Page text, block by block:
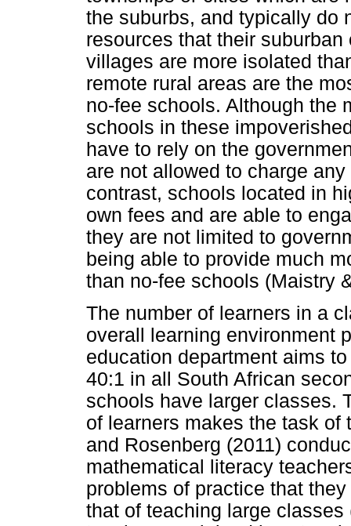
the suburbs, and typically do
resources that their
villages are more isolated
remote rural areas are the
no-fee schools. Although the
schools in these
have to rely on the
are not allowed to charge
contrast, schools located in
own fees and are able to
they are not limited to
being able to provide much
than no-fee schools (Maistry
The number of learners in a
overall learning environment
education department aims
40:1 in all South African
schools have larger classes.
of learners makes the task
and Rosenberg (2011)
mathematical literacy
problems of practice that
that of teaching large